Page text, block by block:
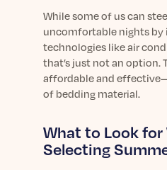
Learn More
While some of us can
uncomfortable nights by
technologies like air
that’s just not an
affordable and
of bedding material.
What to Look for
Selecting